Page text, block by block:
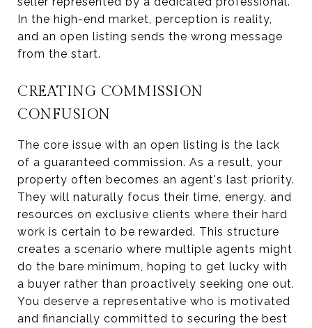
In the high-end market, perception is reality,
and an open listing sends the wrong message
from the start.
CREATING COMMISSION
CONFUSION
The core issue with an open listing is the lack
of a guaranteed commission. As a result, your
property often becomes an agent's last priority.
They will naturally focus their time, energy, and
resources on exclusive clients where their hard
work is certain to be rewarded. This structure
creates a scenario where multiple agents might
do the bare minimum, hoping to get lucky with
a buyer rather than proactively seeking one out.
You deserve a representative who is motivated
and financially committed to securing the best